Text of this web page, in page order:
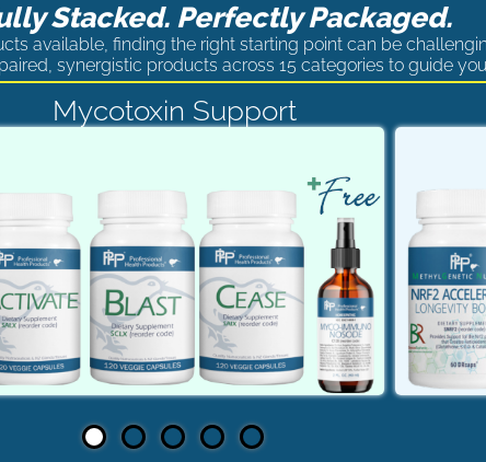
Stacked. Perfectly Packaged.
available, finding the right starting point can be
synergistic products across 15 categories to guide
Mycotoxin Support